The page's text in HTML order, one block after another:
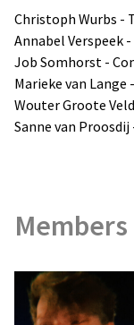
Christoph Wurbs -
Annabel Verspeek
Job Somhorst -
Marieke van Lange
Wouter Groote
Sanne van
Members